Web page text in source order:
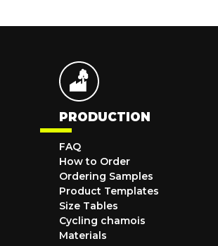
PRODUCTION
FAQ
How to Order
Ordering Samples
Product Templates
Size Tables
Cycling chamois
Materials